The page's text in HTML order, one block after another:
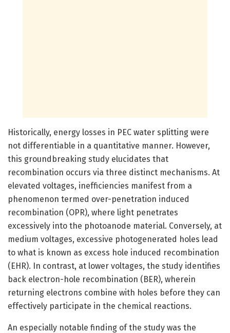
Historically, energy losses in PEC water splitting were
not differentiable in a quantitative manner. However,
this groundbreaking study elucidates that
recombination occurs via three distinct mechanisms. At
elevated voltages, inefficiencies manifest from a
phenomenon termed over-penetration induced
recombination (OPR), where light penetrates
excessively into the photoanode material. Conversely, at
medium voltages, excessive photogenerated holes lead
to what is known as excess hole induced recombination
(EHR). In contrast, at lower voltages, the study identifies
back electron-hole recombination (BER), wherein
returning electrons combine with holes before they can
effectively participate in the chemical reactions.
An especially notable finding of the study was the